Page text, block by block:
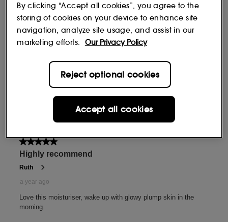
By clicking “Accept all cookies”, you agree to the
storing of cookies on your device to enhance site
navigation, analyze site usage, and assist in our
marketing efforts.
Our Privacy Policy
Reject optional cookies
Accept all cookies